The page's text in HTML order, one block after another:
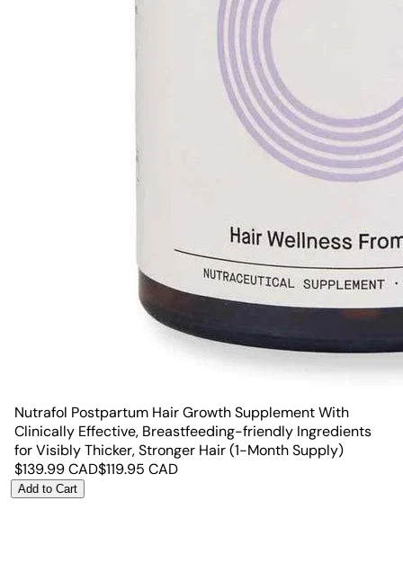
Nutrafol Postpartum Hair Growth Supplement With
Clinically Effective, Breastfeeding-friendly Ingredients
for Visibly Thicker, Stronger Hair (1-Month Supply)
$139.99CAD$119.95 CAD
Add to Cart